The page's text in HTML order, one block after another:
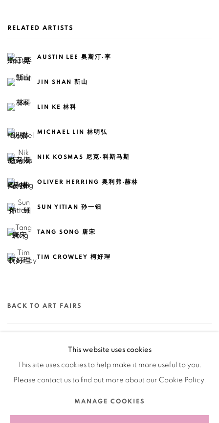
RELATED ARTISTS
AUSTIN LEE 奥斯汀·李
JIN SHAN 靳山
LIN KE 林科
MICHAEL LIN 林明弘
NIK KOSMAS 尼克·科斯马斯
OLIVER HERRING 奥利弗·赫林
SUN YITIAN 孙一钿
TANG SONG 唐宋
TIM CROWLEY 柯好理
BACK TO ART FAIRS
This website uses cookies
This site uses cookies to help make it more useful to you.
Please contact us to find out more about our Cookie Policy.
MANAGE COOKIES